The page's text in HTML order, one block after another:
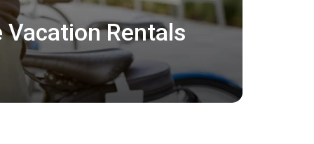
Rentals